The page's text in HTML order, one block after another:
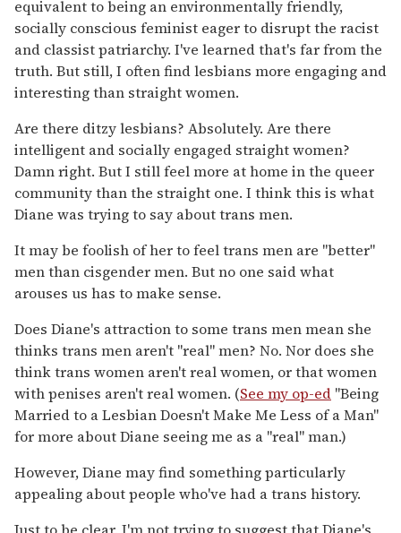
equivalent to being an environmentally friendly,
socially conscious feminist eager to disrupt the racist
and classist patriarchy. I've learned that's far from the
truth. But still, I often find lesbians more engaging and
interesting than straight women.
Are there ditzy lesbians? Absolutely. Are there
intelligent and socially engaged straight women?
Damn right. But I still feel more at home in the queer
community than the straight one. I think this is what
Diane was trying to say about trans men.
It may be foolish of her to feel trans men are "better"
men than cisgender men. But no one said what
arouses us has to make sense.
Does Diane's attraction to some trans men mean she
thinks trans men aren't "real" men? No. Nor does she
think trans women aren't real women, or that women
with penises aren't real women. (See my op-ed "Being
Married to a Lesbian Doesn't Make Me Less of a Man"
for more about Diane seeing me as a "real" man.)
However, Diane may find something particularly
appealing about people who've had a trans history.